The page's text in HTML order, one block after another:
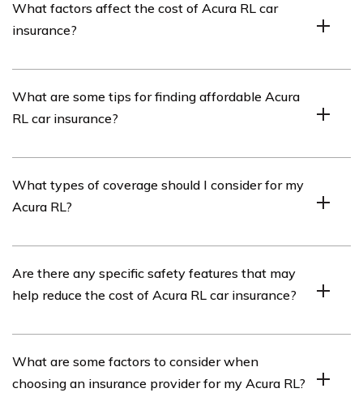
What factors affect the cost of Acura RL car
insurance?
various factors such as the driver’s age, location, driving
record, coverage options, deductible amount, and the
What are some tips for finding affordable Acura
RL car insurance?
comparing quotes from multiple insurance providers,
maintaining a clean driving record, opting for higher
What types of coverage should I consider for my
Acura RL?
comprehensive coverage, collision coverage, liability
coverage, uninsured/underinsured motorist coverage,
Are there any specific safety features that may
help reduce the cost of Acura RL car insurance?
features such as anti-lock brakes, traction control,
electronic stability control, adaptive cruise control, lane
What are some factors to consider when
choosing an insurance provider for my Acura RL?